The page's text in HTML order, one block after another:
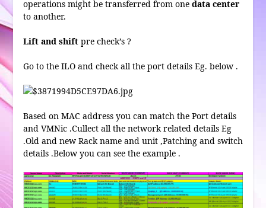
operations might be transferred from one data center
to another.
Lift and shiftpre check’s ?
Go to the ILO and check all the port details Eg. below .
Based on MAC address you can match the Port details
and VMNic .Cullect all the network related details Eg
.Old and new Rack name and unit ,Patching and switch
details .Below you can see the example .